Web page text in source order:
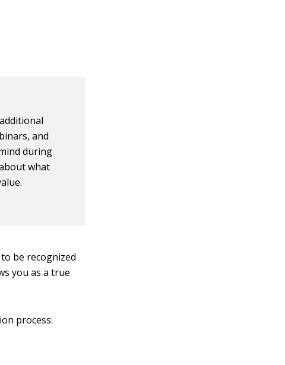
and
during
what
be recognized
you as a true
process: